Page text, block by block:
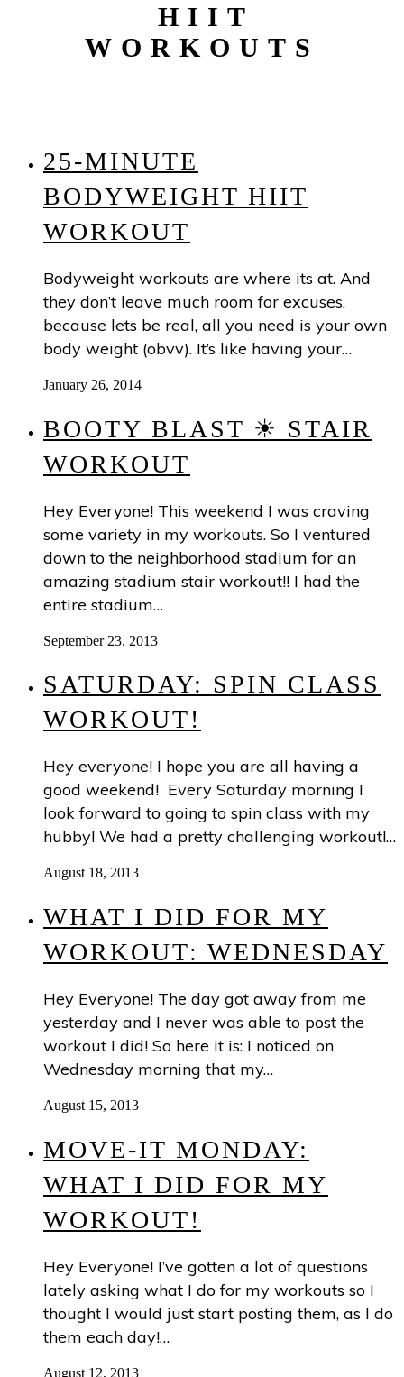
HIIT
WORKOUTS
25-MINUTE
BODYWEIGHT HIIT
WORKOUT
Bodyweight workouts are where its at. And
they don’t leave much room for excuses,
because lets be real, all you need is your own
body weight (obvv). It’s like having your…
January 26, 2014
BOOTY BLAST ☀ STAIR
WORKOUT
Hey Everyone! This weekend I was craving
some variety in my workouts. So I ventured
down to the neighborhood stadium for an
amazing stadium stair workout!! I had the
entire stadium…
September 23, 2013
SATURDAY: SPIN CLASS
WORKOUT!
Hey everyone! I hope you are all having a
good weekend! Every Saturday morning I
look forward to going to spin class with my
hubby! We had a pretty challenging workout!…
August 18, 2013
WHAT I DID FOR MY
WORKOUT: WEDNESDAY
Hey Everyone! The day got away from me
yesterday and I never was able to post the
workout I did! So here it is: I noticed on
Wednesday morning that my…
August 15, 2013
MOVE-IT MONDAY:
WHAT I DID FOR MY
WORKOUT!
Hey Everyone! I’ve gotten a lot of questions
lately asking what I do for my workouts so I
thought I would just start posting them, as I do
them each day!…
August 12, 2013